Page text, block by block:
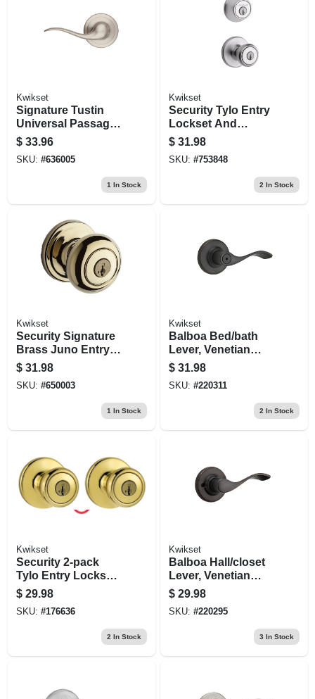
Kwikset
Signature Tustin
Universal Passage
Lever, Satin Nickel
$ 33.96
SKU: #636005
1 In Stock
Kwikset
Security Tylo Entry
Lockset And
Single-cylinder
Deadbolt Combo
Pack, Satin Chrome
$ 31.98
SKU: #753848
2 In Stock
Kwikset
Security Signature
Brass Juno Entry
Lockset With
Smartkey
$ 31.98
SKU: #650003
1 In Stock
Kwikset
Balboa Bed/bath
Lever, Venetian
Bronze
$ 31.98
SKU: #220311
2 In Stock
Kwikset
Security 2-pack
Tylo Entry Lockset,
Brass
$ 29.98
SKU: #176636
2 In Stock
Kwikset
Balboa Hall/closet
Lever, Venetian
Bronze
$ 29.98
SKU: #220295
3 In Stock